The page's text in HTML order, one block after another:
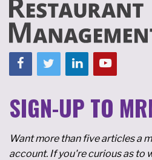
SIGN-UP TO
Want more than five articles a
account. If you're curious as to